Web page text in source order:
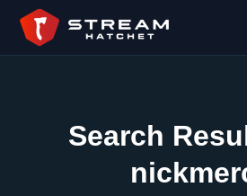
Search